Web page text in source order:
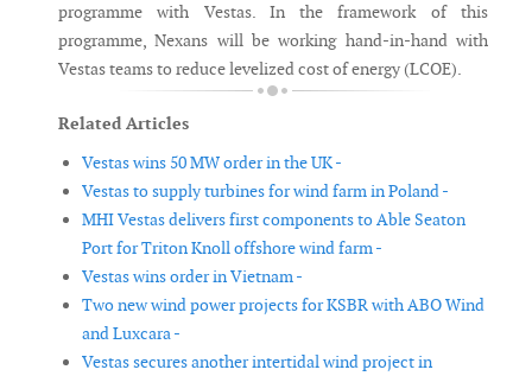
programme with Vestas. In the framework of this
programme, Nexans will be working hand-in-hand with
Vestas teams to reduce levelized cost of energy (LCOE).
Related Articles
Vestas wins 50 MW order in the UK -
Vestas to supply turbines for wind farm in Poland -
MHI Vestas delivers first components to Able Seaton
Port for Triton Knoll offshore wind farm -
Vestas wins order in Vietnam -
Two new wind power projects for KSBR with ABO Wind
and Luxcara -
Vestas secures another intertidal wind project in